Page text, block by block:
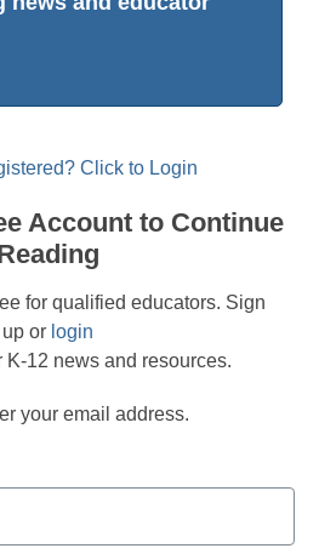
Click to Login
Account to Continue
for qualified educators. Sign
up or login
K-12 news and resources.
your email address.